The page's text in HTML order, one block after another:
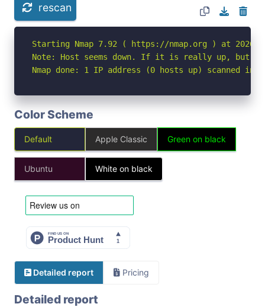
rescan
Starting Nmap 7.92 ( https://nmap.org ) at 2026-
Note: Host seems down. If it is really up, but
Nmap done: 1 IP address (0 hosts up) scanned in
Color Scheme
Default Apple Classic Green on black
Ubuntu White on black
Detailed report Pricing
Detailed report